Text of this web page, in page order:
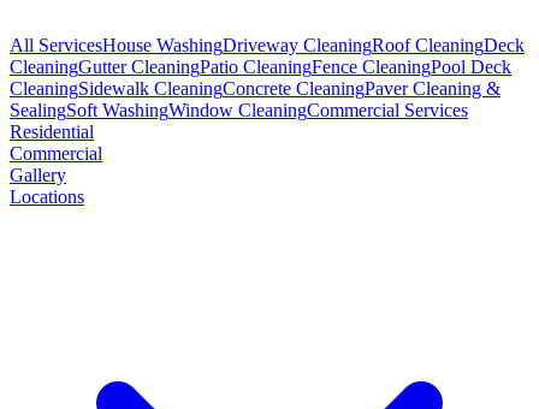
All ServicesHouse WashingDriveway CleaningRoof CleaningDeck
CleaningGutter CleaningPatio CleaningFence CleaningPool Deck
CleaningSidewalk CleaningConcrete CleaningPaver Cleaning &
SealingSoft WashingWindow CleaningCommercial Services
Residential
Commercial
Gallery
Locations